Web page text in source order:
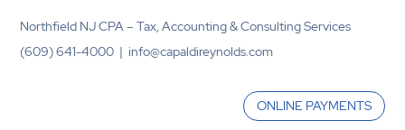
Northfield NJ CPA – Tax, Accounting & Consulting Services
(609) 641-4000 | info@capaldireynolds.com
ONLINE PAYMENTS